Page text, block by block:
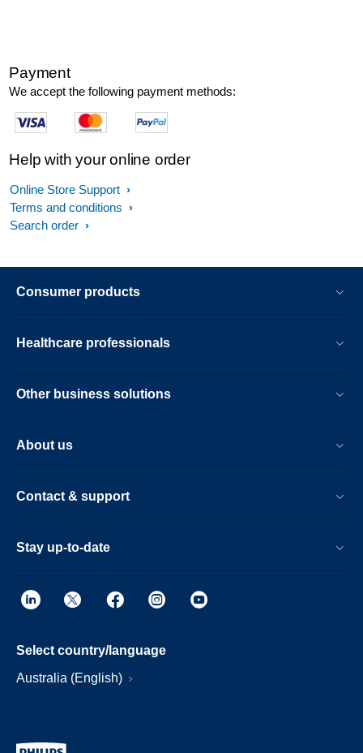
Payment
We accept the following payment methods:
Help with your online order
Online Store Support
Terms and conditions
Search order
Consumer products
Healthcare professionals
Other business solutions
About us
Contact & support
Stay up-to-date
Select country/language
Australia (English)